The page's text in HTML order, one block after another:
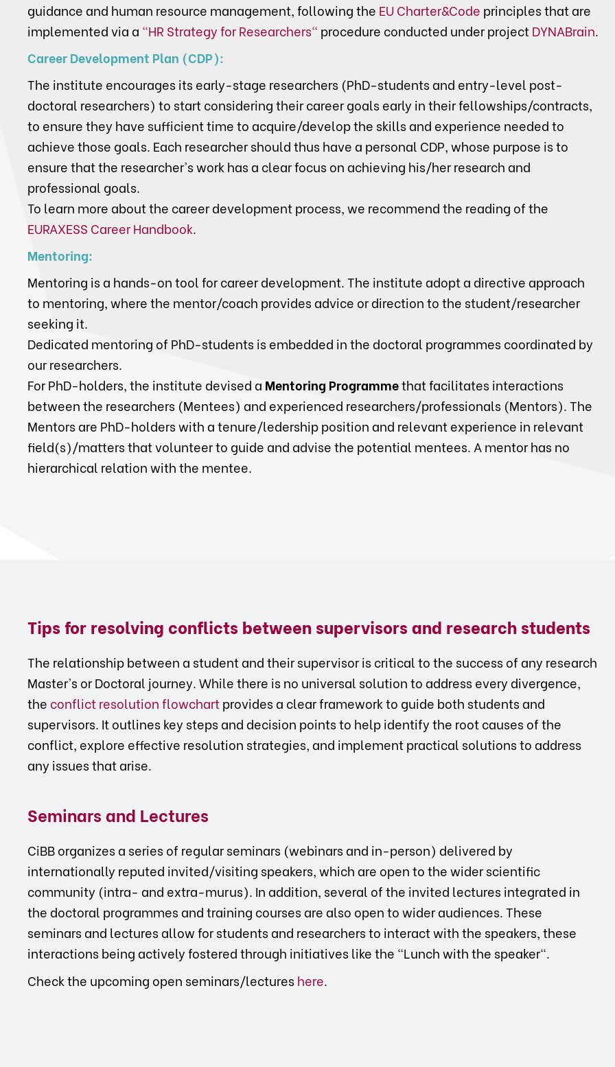
guidance and human resource management, following the EU Charter&Code principles that are
implemented via a "HR Strategy for Researchers" procedure conducted under projectDYNABrain.
Career Development Plan (CDP):
The institute encourages its early-stage researchers (PhD-students and entry-level post-
doctoral researchers) to start considering their career goals early in their fellowships/contracts,
to ensure they have sufficient time to acquire/develop the skills and experience needed to
achieve those goals. Each researcher should thus have a personal CDP, whose purpose is to
ensure that the researcher's work has a clear focus on achieving his/her research and
professional goals.
To learn more about the career development process, we recommend the reading of the
EURAXESS Career Handbook.
Mentoring:
Mentoring is a hands-on tool for career development. The institute adopt a directive approach
to mentoring, where the mentor/coach provides advice or direction to the student/researcher
seeking it.
Dedicated mentoring of PhD-students is embedded in the doctoral programmes coordinated by
our researchers.
For PhD-holders, the institute devised a Mentoring Programmethat facilitates interactions
between the researchers (Mentees) and experienced researchers/professionals (Mentors). The
Mentors are PhD-holders with a tenure/ledership position and relevant experience in relevant
field(s)/matters that volunteer to guide and advise the potential mentees. A mentor has no
hierarchical relation with the mentee.
Tips for resolving conflicts between supervisors and research students
The relationship between a student and their supervisor is critical to the success of any research
Master's or Doctoral journey. While there is no universal solution to address every divergence,
the conflict resolution flowchartprovides a clear framework to guide both students and
supervisors. It outlines key steps and decision points to help identify the root causes of the
conflict, explore effective resolution strategies, and implement practical solutions to address
any issues that arise.
Seminars and Lectures
CiBB organizes a series of regular seminars (webinars and in-person) delivered by
internationally reputed invited/visiting speakers, which are open to the wider scientific
community (intra- and extra-murus). In addition, several of the invited lectures integrated in
the doctoral programmes and training courses are also open to wider audiences. These
seminars and lectures allow for students and researchers to interact with the speakers, these
interactions being actively fostered through initiatives like the "Lunch with the speaker".
Check the upcoming open seminars/lectures here.